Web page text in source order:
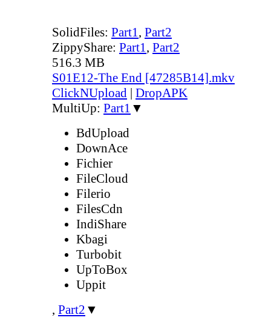
SolidFiles: Part1, Part2
ZippyShare: Part1, Part2
516.3 MB
S01E12-The End [47285B14].mkv
ClickNUpload | DropAPK
MultiUp: Part1 ▼
BdUpload
DownAce
Fichier
FileCloud
Filerio
FilesCdn
IndiShare
Kbagi
Turbobit
UpToBox
Uppit
, Part2 ▼